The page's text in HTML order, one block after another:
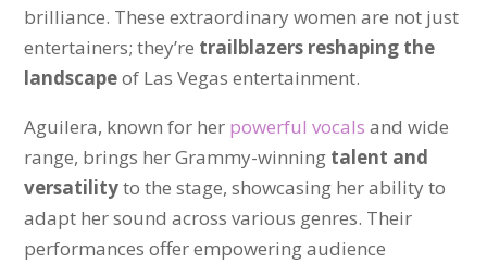
brilliance. These extraordinary women are not just
entertainers; they’re trailblazers reshaping the
landscapeof Las Vegas entertainment.
Aguilera, known for her powerful vocals and wide
range, brings her Grammy-winning talent and
versatilityto the stage, showcasing her ability to
adapt her sound across various genres. Their
performances offer empowering audience